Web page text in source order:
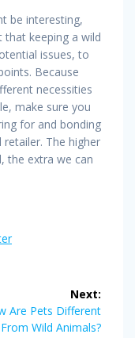
be interesting,
keeping a wild
issues, to
Because
necessities
make sure you
for and bonding
The higher
the extra we can
Next:
Are Pets Different
From Wild Animals?